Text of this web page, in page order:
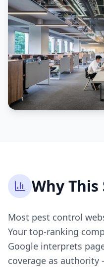
Why
Most pest control
Your top-ranking
Google interprets
coverage as